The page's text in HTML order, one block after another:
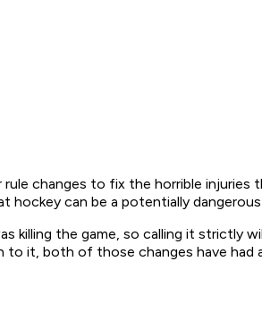
changes to fix the horrible
hockey can be a potentially
killing the game, so calling it strictly
it, both of those changes have